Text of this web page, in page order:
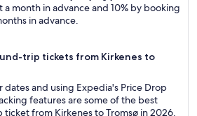
month in advance and 10% by booking
in advance.
trip tickets from Kirkenes to
and using Expedia's Price Drop
features are some of the best
ticket from Kirkenes to Tromsø in 2026.